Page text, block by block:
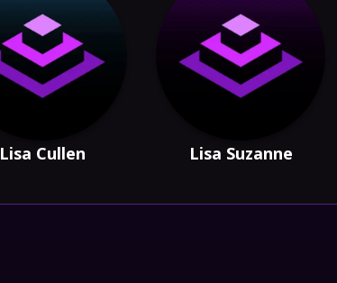
Lisa Cullen Lisa Suzanne